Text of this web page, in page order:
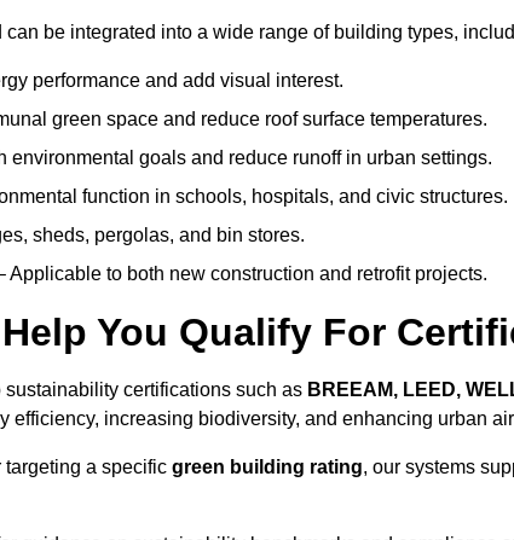
be integrated into a wide range of building types,
performance and add visual interest.
green space and reduce roof surface temperatures.
environmental goals and reduce runoff in urban settings.
function in schools, hospitals, and civic structures.
sheds, pergolas, and bin stores.
Applicable to both new construction and retrofit projects.
You Qualify For
certifications such as BREEAM, LEED,
efficiency, increasing biodiversity, and enhancing urban
a specific green building rating, our systems